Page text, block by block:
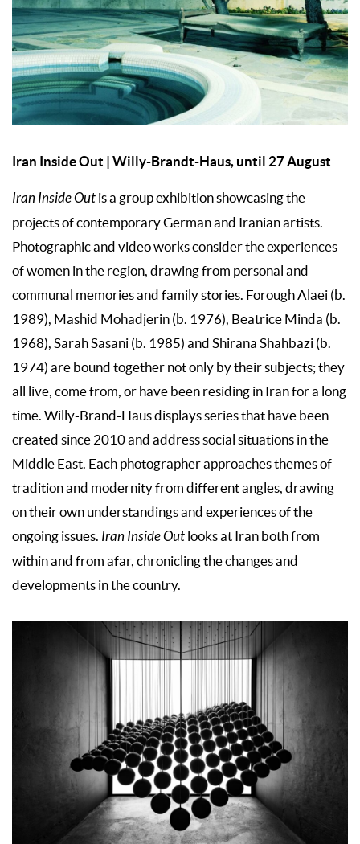
Iran Inside Out | Willy-Brandt-Haus, until 27 August
Iran Inside Out is a group exhibition showcasing the
projects of contemporary German and Iranian artists.
Photographic and video works consider the experiences
of women in the region, drawing from personal and
communal memories and family stories. Forough Alaei (b.
1989), Mashid Mohadjerin (b. 1976), Beatrice Minda (b.
1968), Sarah Sasani (b. 1985) and Shirana Shahbazi (b.
1974) are bound together not only by their subjects; they
all live, come from, or have been residing in Iran for a long
time. Willy-Brand-Haus displays series that have been
created since 2010 and address social situations in the
Middle East. Each photographer approaches themes of
tradition and modernity from different angles, drawing
on their own understandings and experiences of the
ongoing issues. Iran Inside Out looks at Iran both from
within and from afar, chronicling the changes and
developments in the country.